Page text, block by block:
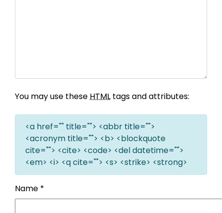
You may use theseHTML tags and attributes:
<a href="" title=""> <abbr title="">
<acronym title=""> <b> <blockquote
cite=""> <cite> <code> <del datetime="">
<em> <i> <q cite=""> <s> <strike> <strong>
Name *